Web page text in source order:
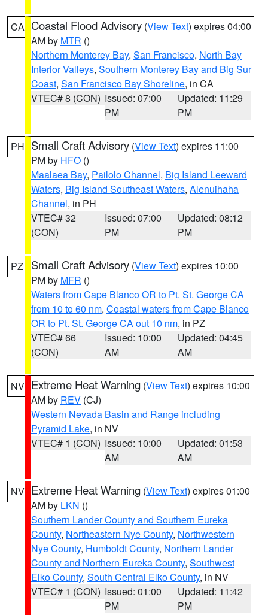
CA Coastal Flood Advisory (View Text) expires 04:00
AM by MTR ()
Northern Monterey Bay, San Francisco, North Bay
Interior Valleys, Southern Monterey Bay and Big Sur
Coast, San Francisco Bay Shoreline, in CA
VTEC# 8 (CON) Issued: 07:00
PM
Updated: 11:29
PM
PH Small Craft Advisory (View Text) expires 11:00
PM by HFO ()
Maalaea Bay, Pailolo Channel, Big Island Leeward
Waters, Big Island Southeast Waters, Alenuihaha
Channel, in PH
VTEC# 32
(CON)
Issued: 07:00
PM
Updated: 08:12
PM
PZ Small Craft Advisory (View Text) expires 10:00
PM by MFR ()
Waters from Cape Blanco OR to Pt. St. George CA
from 10 to 60 nm, Coastal waters from Cape Blanco
OR to Pt. St. George CA out 10 nm, in PZ
VTEC# 66
(CON)
Issued: 10:00
AM
Updated: 04:45
AM
NV Extreme Heat Warning (View Text) expires 10:00
AM by REV (CJ)
Western Nevada Basin and Range including
Pyramid Lake, in NV
VTEC# 1 (CON) Issued: 10:00
AM
Updated: 01:53
AM
NV Extreme Heat Warning (View Text) expires 01:00
AM by LKN ()
Southern Lander County and Southern Eureka
County, Northeastern Nye County, Northwestern
Nye County, Humboldt County, Northern Lander
County and Northern Eureka County, Southwest
Elko County, South Central Elko County, in NV
VTEC# 1 (CON) Issued: 01:00
PM
Updated: 11:42
PM